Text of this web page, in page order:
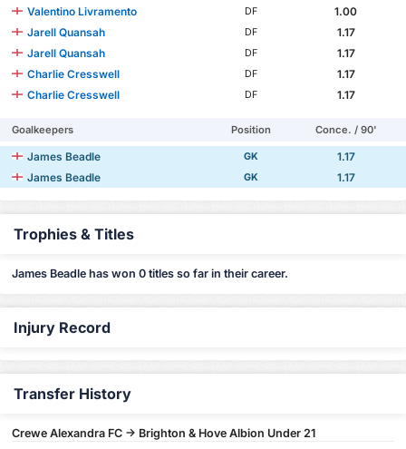
Valentino Livramento DF
1.00
Jarell Quansah
DF
1.17
Jarell Quansah
DF
1.17
Charlie Cresswell
DF
1.17
Charlie Cresswell
DF 1.17
Goalkeepers Position Conce. / 90'
James Beadle GK
1.17
James Beadle
GK 1.17
Trophies & Titles
James Beadle has won 0 titles so far in their career.
Injury Record
Transfer History
Crewe Alexandra FC -> Brighton & Hove Albion Under 21